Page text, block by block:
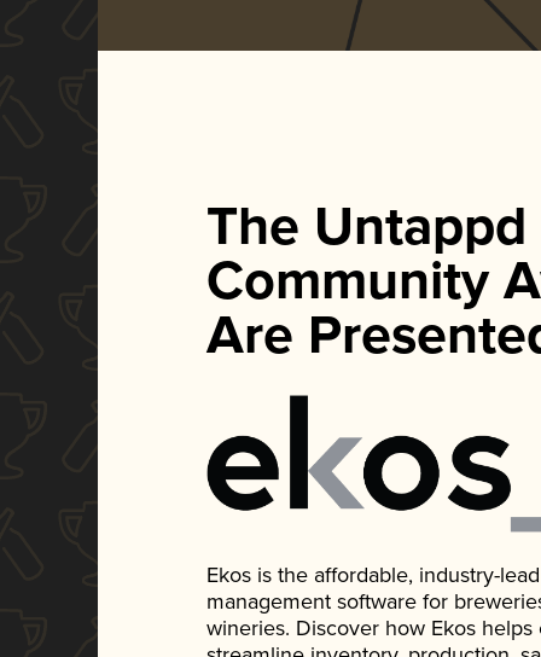
The Untappd
Community
Are
Ekos is the affordable, industry-
management software for
wineries. Discover how Ekos